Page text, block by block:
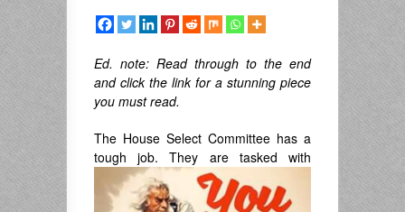
Ed. note: Read through to the end
and click the link for a stunning piece
you must read.
The House Select Committee has a
tough job. They are tasked with